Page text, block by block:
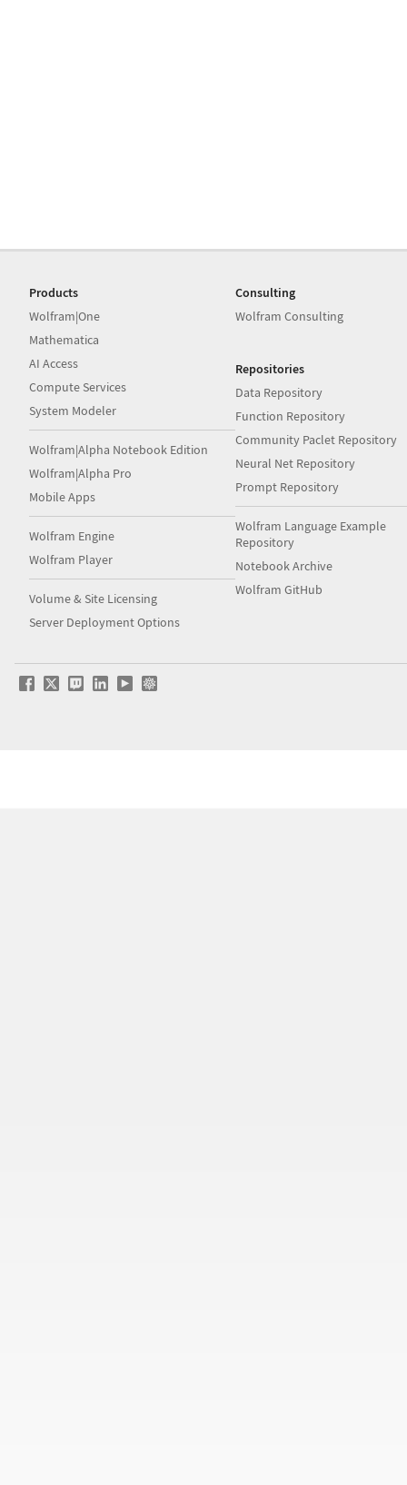
Products
Wolfram|One
Mathematica
AI Access
Compute Services
System Modeler
Wolfram|Alpha Notebook Edition
Wolfram|Alpha Pro
Mobile Apps
Wolfram Engine
Wolfram Player
Volume & Site Licensing
Server Deployment Options
Consulting
Wolfram Consulting
Repositories
Data Repository
Function Repository
Community Paclet Repository
Neural Net Repository
Prompt Repository
Wolfram Language Example
Repository
Notebook Archive
Wolfram GitHub